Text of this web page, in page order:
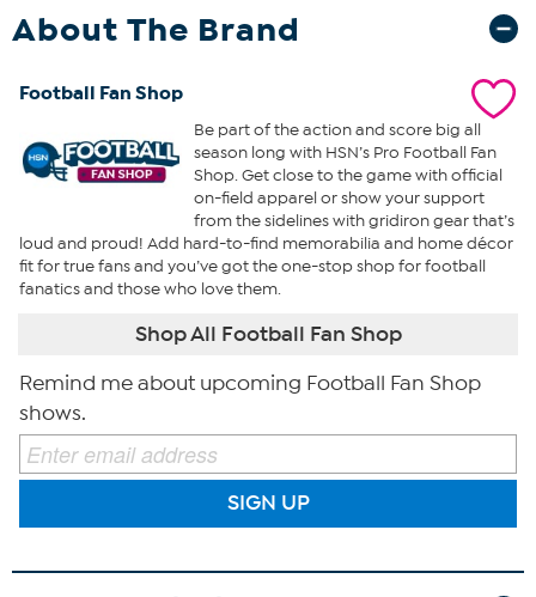
About The Brand
Football Fan Shop
Be part of the action and score big all
season long with HSN’s Pro Football Fan
Shop. Get close to the game with official
on-field apparel or show your support
from the sidelines with gridiron gear that’s
loud and proud! Add hard-to-find memorabilia and home décor
fit for true fans and you’ve got the one-stop shop for football
fanatics and those who love them.
Shop All Football Fan Shop
Remind me about upcoming Football Fan Shop
shows.
SIGN UP